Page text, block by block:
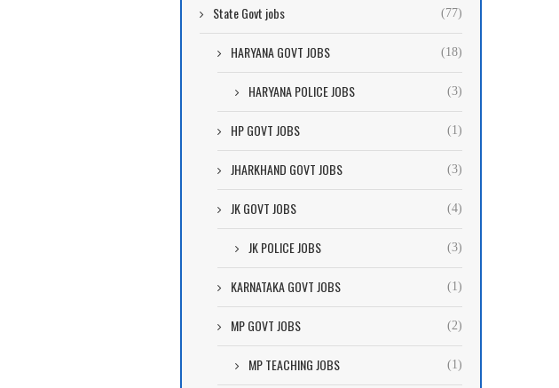
State Govt jobs (77)
HARYANA GOVT JOBS (18)
HARYANA POLICE JOBS (3)
HP GOVT JOBS (1)
JHARKHAND GOVT JOBS (3)
JK GOVT JOBS (4)
JK POLICE JOBS (3)
KARNATAKA GOVT JOBS (1)
MP GOVT JOBS (2)
MP TEACHING JOBS (1)